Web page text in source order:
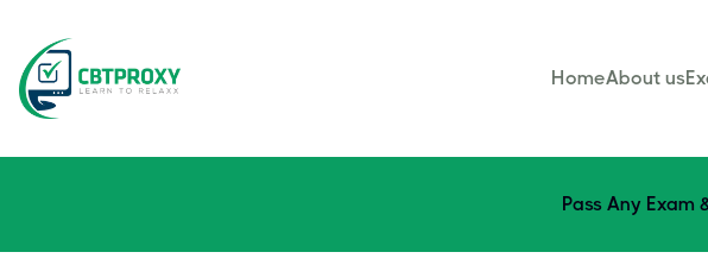
HomeAbout us
Pass Any Exam